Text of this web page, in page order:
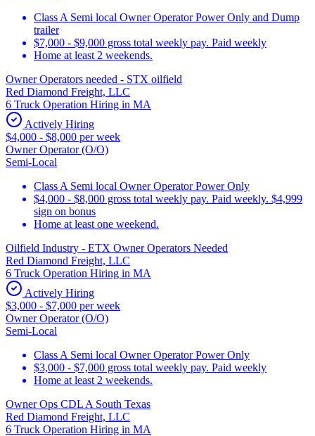
Class A Semi local Owner Operator Power Only and Dump
trailer
$7,000 - $9,000 gross total weekly pay. Paid weekly
Home at least 2 weekends.
Owner Operators needed - STX oilfield
Red Diamond Freight, LLC
6 Truck Operation Hiring in MA
Actively Hiring
$4,000 - $8,000 per week
Owner Operator (O/O)
Semi-Local
Class A Semi local Owner Operator Power Only
$4,000 - $8,000 gross total weekly pay. Paid weekly. $4,999
sign on bonus
Home at least one weekend.
Oilfield Industry - ETX Owner Operators Needed
Red Diamond Freight, LLC
6 Truck Operation Hiring in MA
Actively Hiring
$3,000 - $7,000 per week
Owner Operator (O/O)
Semi-Local
Class A Semi local Owner Operator Power Only
$3,000 - $7,000 gross total weekly pay. Paid weekly
Home at least 2 weekends.
Owner Ops CDL A South Texas
Red Diamond Freight, LLC
6 Truck Operation Hiring in MA